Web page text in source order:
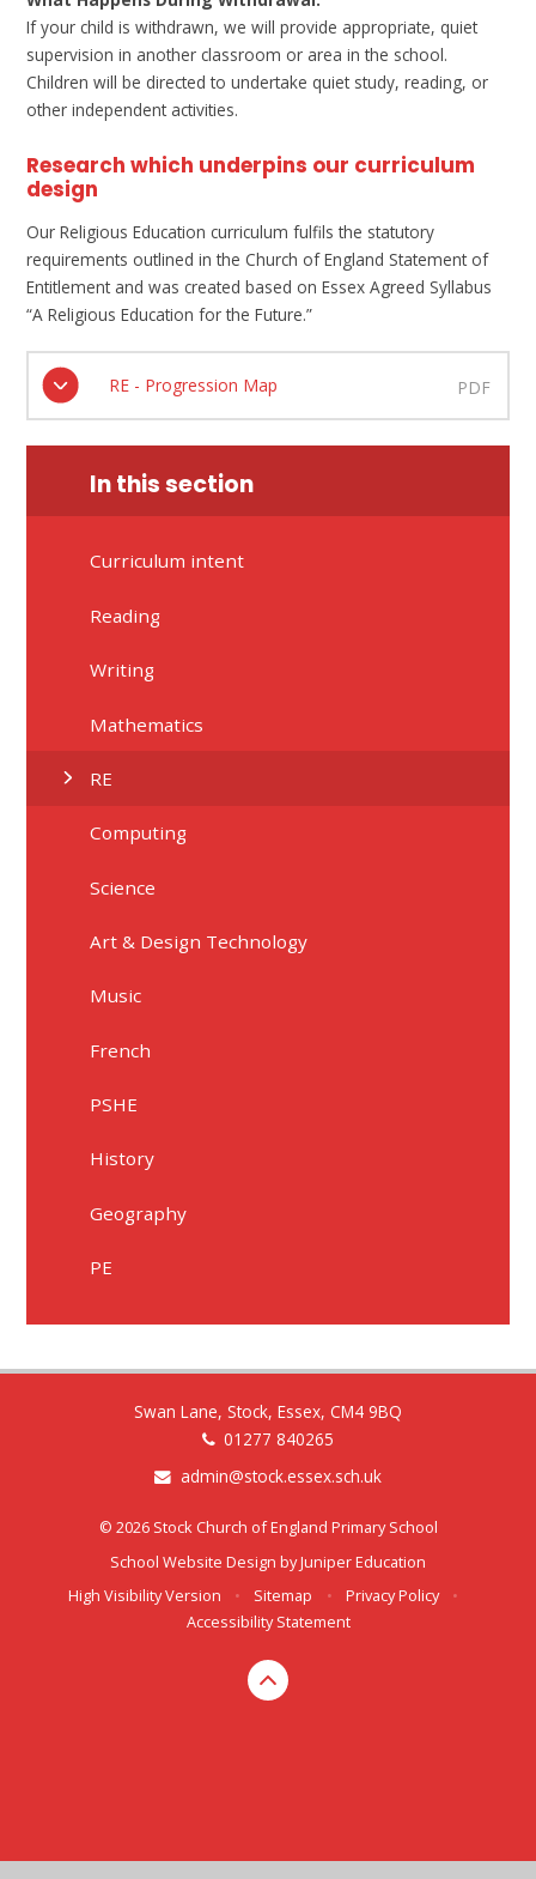
If your child is withdrawn, we will provide appropriate, quiet
supervision in another classroom or area in the school.
Children will be directed to undertake quiet study, reading, or
other independent activities.
Research which underpins our curriculum
design
Our Religious Education curriculum fulfils the statutory
requirements outlined in the Church of England Statement of
Entitlement and was created based on Essex Agreed Syllabus
“A Religious Education for the Future.”
RE - Progression Map PDF
In this section
Curriculum intent
Reading
Writing
Mathematics
RE
Computing
Science
Art & Design Technology
Music
French
PSHE
History
Geography
PE
Swan Lane, Stock, Essex, CM4 9BQ
01277 840265
admin@stock.essex.sch.uk
© 2026 Stock Church of England Primary School
School Website Design byJuniper Education
High Visibility Version
• Sitemap • Privacy Policy
•
Accessibility Statement